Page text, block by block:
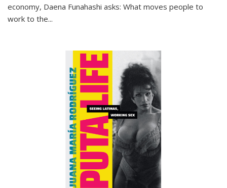
economy, Daena Funahashi asks: What moves people to
work to the...